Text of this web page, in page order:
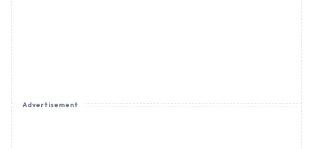
Advertisement